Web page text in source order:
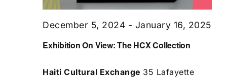
Exhibition On View: The HCX Collection
December 5, 2024 - January 16, 2025
Haiti Cultural Exchange 35 Lafayette